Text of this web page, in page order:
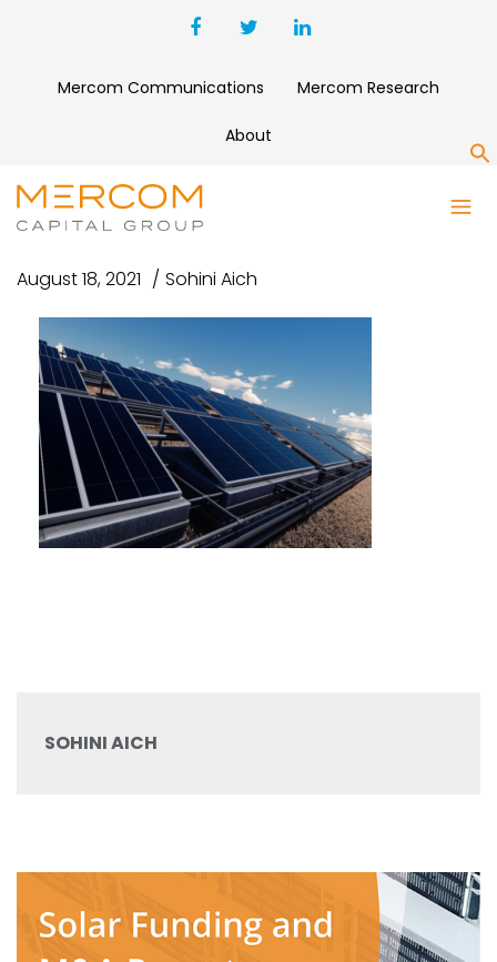
Mercom Communications Mercom Research
About
UNTITLED DESIGN (93)
August 18, 2021 Sohini Aich
SOHINI AICH